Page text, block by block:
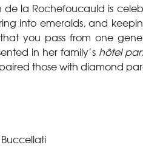
la Rochefoucauld is
into emeralds, and
you pass from one
in her family’s hôtel
those with diamond